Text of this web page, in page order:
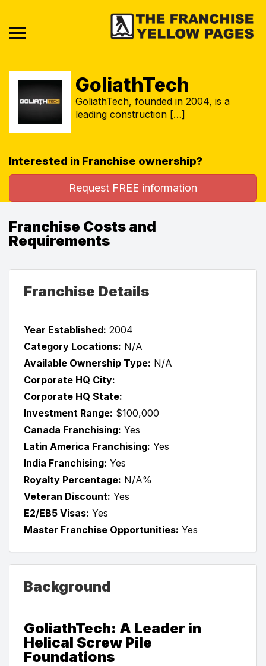
GoliathTech
GoliathTech, founded in 2004, is a
leading construction […]
Interested in Franchise ownership?
Request FREE information
Franchise Costs and
Requirements
Franchise Details
Year Established: 2004
Category Locations: N/A
Available Ownership Type: N/A
Corporate HQ City:
Corporate HQ State:
Investment Range: $100,000
Canada Franchising: Yes
Latin America Franchising: Yes
India Franchising: Yes
Royalty Percentage: N/A%
Veteran Discount: Yes
E2/EB5 Visas: Yes
Master Franchise Opportunities: Yes
Background
GoliathTech: A Leader in
Helical Screw Pile
Foundations